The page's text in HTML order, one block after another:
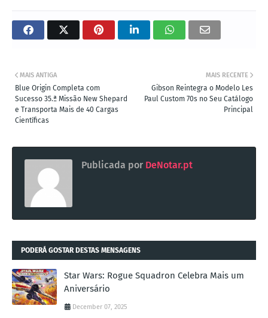
MAIS RECENTE
Gibson Reintegra o Modelo Les
Paul Custom 70s no Seu Catálogo
Principal
MAIS ANTIGA
Blue Origin Completa com
Sucesso 35.ª Missão New Shepard
e Transporta Mais de 40 Cargas
Científicas
Publicada por DeNotar.pt
PODERÁ GOSTAR DESTAS MENSAGENS
Star Wars: Rogue Squadron Celebra Mais um
Aniversário
December 07, 2025